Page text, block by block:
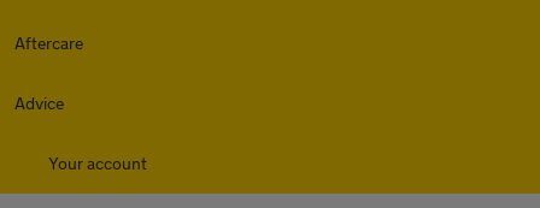
Aftercare
Advice
Your account